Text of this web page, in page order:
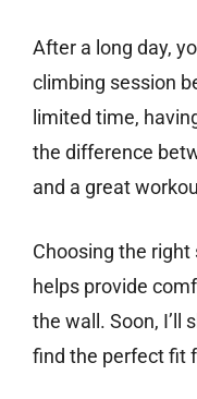
After a long day,
climbing session
limited time,
the difference
and a great
Choosing the
helps provide
the wall. Soon, I’ll
find the perfect fit